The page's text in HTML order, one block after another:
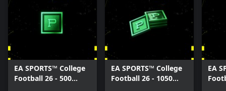
EA SPORTS™ College
Football 26 - 500
EA SPORTS™ College
Football 26 - 1050
EA